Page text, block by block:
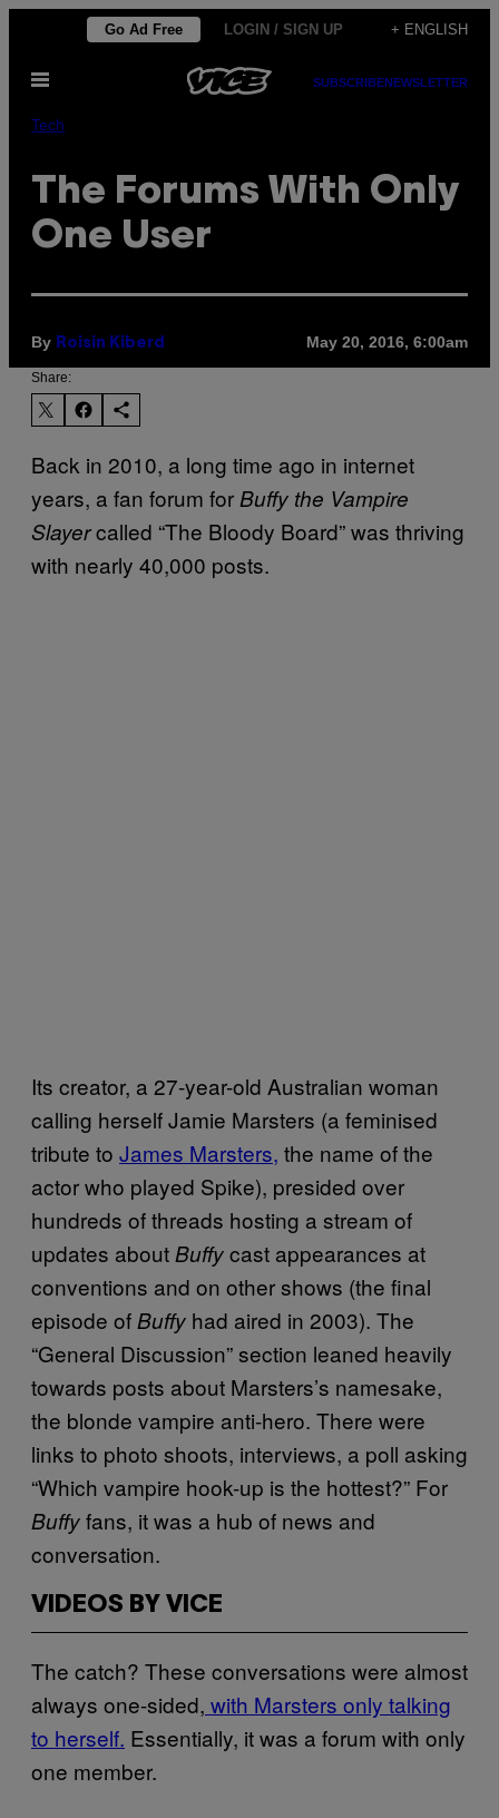
content
Go Ad Free LOGIN / SIGN UP + ENGLISH
Open
SUBSCRIBENEWSLETTER
Tech
The Forums With Only
One User
By Roisin Kiberd May 20, 2016, 6:00am
Share:
Back in 2010, a long time ago in internet
years, a fan forum for Buffy the Vampire
Slayercalled “The Bloody Board” was thriving
with nearly 40,000 posts.
Its creator, a 27-year-old Australian woman
calling herself Jamie Marsters (a feminised
tribute to James Marsters, the name of the
actor who played Spike), presided over
hundreds of threads hosting a stream of
updates about Buffycast appearances at
conventions and on other shows (the final
episode of Buffy had aired in 2003). The
“General Discussion” section leaned heavily
towards posts about Marsters’s namesake,
the blonde vampire anti-hero. There were
links to photo shoots, interviews, a poll asking
“Which vampire hook-up is the hottest?” For
Buffyfans, it was a hub of news and
conversation.
VIDEOS BY VICE
The catch? These conversations were almost
always one-sided, with Marsters only talking
to herself. Essentially, it was a forum with only
one member.